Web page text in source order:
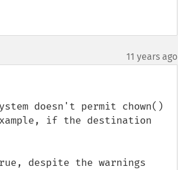
11 years ago
doesn't permit chown()
if the destination
despite the warnings